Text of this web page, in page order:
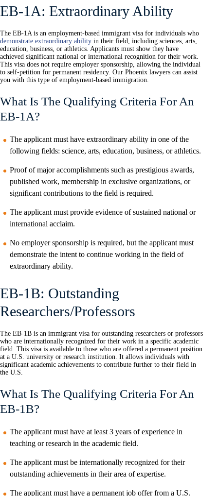
EB-1A: Extraordinary Ability
The EB-1A is an employment-based immigrant visa for individuals who
demonstrate extraordinary ability in their field, including sciences, arts,
education, business, or athletics. Applicants must show they have
achieved significant national or international recognition for their work.
This visa does not require employer sponsorship, allowing the individual
to self-petition for permanent residency. Our Phoenix lawyers can assist
you with this type of employment-based immigration.
What Is The Qualifying Criteria For An
EB-1A?
The applicant must have extraordinary ability in one of the
following fields: science, arts, education, business, or athletics.
Proof of major accomplishments such as prestigious awards,
published work, membership in exclusive organizations, or
significant contributions to the field is required.
The applicant must provide evidence of sustained national or
international acclaim.
No employer sponsorship is required, but the applicant must
demonstrate the intent to continue working in the field of
extraordinary ability.
EB-1B: Outstanding
Researchers/Professors
The EB-1B is an immigrant visa for outstanding researchers or professors
who are internationally recognized for their work in a specific academic
field. This visa is available to those who are offered a permanent position
at a U.S. university or research institution. It allows individuals with
significant academic achievements to contribute further to their field in
the U.S.
What Is The Qualifying Criteria For An
EB-1B?
The applicant must have at least 3 years of experience in
teaching or research in the academic field.
The applicant must be internationally recognized for their
outstanding achievements in their area of expertise.
The applicant must have a permanent job offer from a U.S.